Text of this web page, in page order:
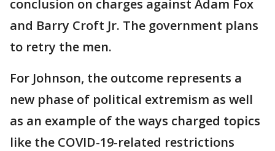
conclusion on charges against Adam Fox
and Barry Croft Jr. The government plans
to retry the men.
For Johnson, the outcome represents a
new phase of political extremism as well
as an example of the ways charged topics
like the COVID-19-related restrictions